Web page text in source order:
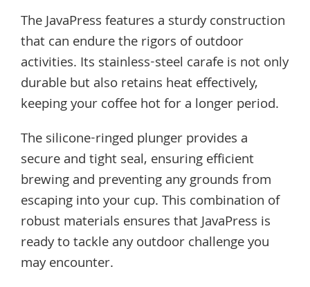
The JavaPress features a sturdy construction
that can endure the rigors of outdoor
activities. Its stainless-steel carafe is not only
durable but also retains heat effectively,
keeping your coffee hot for a longer period.
The silicone-ringed plunger provides a
secure and tight seal, ensuring efficient
brewing and preventing any grounds from
escaping into your cup. This combination of
robust materials ensures that JavaPress is
ready to tackle any outdoor challenge you
may encounter.